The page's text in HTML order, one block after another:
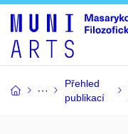
Přehled
publikací